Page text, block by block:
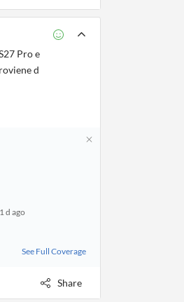
Pro e
d
d ago
See Full Coverage
Share